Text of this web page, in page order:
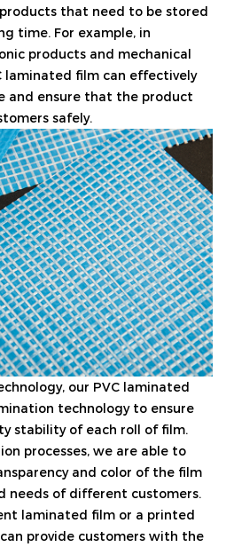
that need to be stored
time. For example, in
products and mechanical
laminated film can effectively
and ensure that the product
safely.
our PVC laminated
technology to ensure
stability of each roll of film.
processes, we are able to
and color of the film
needs of different customers.
laminated film or a printed
provide customers with the